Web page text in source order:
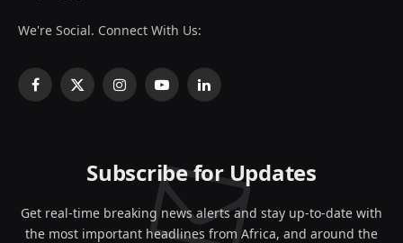
We're Social. Connect With Us:
Facebook
X
InstagramYouTubeLinkedIn
Subscribe for Updates
Get real-time breaking news alerts and stay up-to-date with
the most important headlines from Africa, and around the